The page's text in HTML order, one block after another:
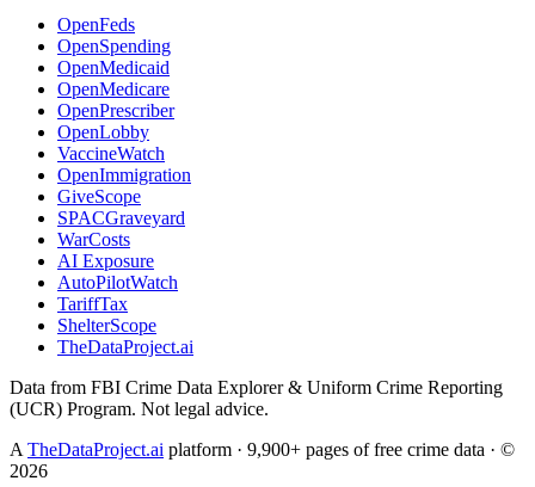
OpenFeds
OpenSpending
OpenMedicaid
OpenMedicare
OpenPrescriber
OpenLobby
VaccineWatch
OpenImmigration
GiveScope
SPACGraveyard
WarCosts
AI Exposure
AutoPilotWatch
TariffTax
ShelterScope
TheDataProject.ai
Data from FBI Crime Data Explorer & Uniform Crime Reporting
(UCR) Program. Not legal advice.
A TheDataProject.ai platform · 9,900+ pages of free crime data · ©
2026